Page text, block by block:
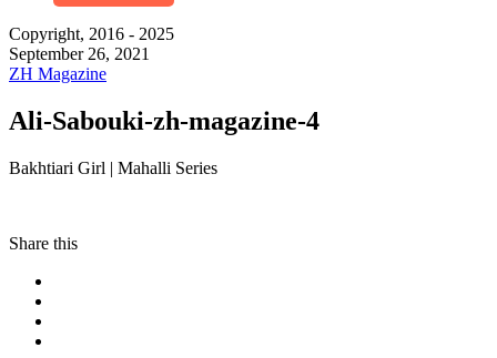
Copyright, 2016 - 2025
September 26, 2021
ZH Magazine
Ali-Sabouki-zh-magazine-4
Bakhtiari Girl | Mahalli Series
Share this